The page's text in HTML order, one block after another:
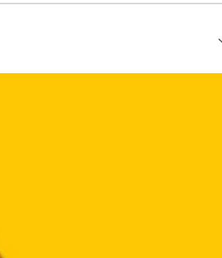
and trustworthy. AI helps us shape